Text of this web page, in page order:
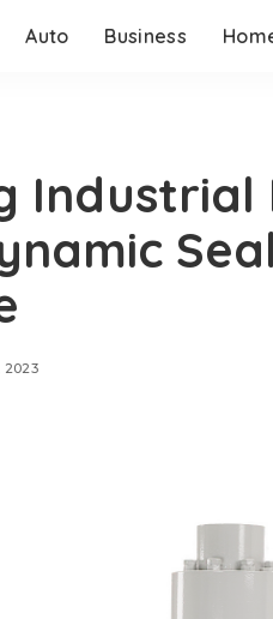
Auto Business
Industrial
2023